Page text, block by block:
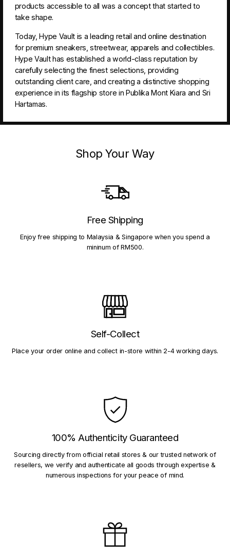
products accessible to all was a concept that started to
take shape.
Today, Hype Vault is a leading retail and online destination
for premium sneakers, streetwear, apparels and collectibles.
Hype Vault has established a world-class reputation by
carefully selecting the finest selections, providing
outstanding client care, and creating a distinctive shopping
experience in its flagship store in Publika Mont Kiara and Sri
Hartamas.
Shop Your Way
Free Shipping
Enjoy free shipping to Malaysia & Singapore when you spend a
mininum of RM500.
Self-Collect
Place your order online and collect in-store within 2-4 working days.
100% Authenticity Guaranteed
Sourcing directly from official retail stores & our trusted network of
resellers, we verify and authenticate all goods through expertise &
numerous inspections for your peace of mind.